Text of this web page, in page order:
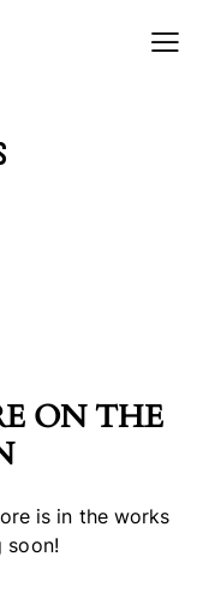
ON THE
is in the works
soon!